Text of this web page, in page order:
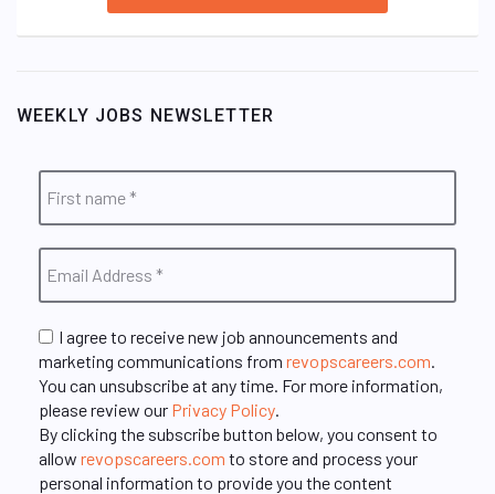
WEEKLY JOBS NEWSLETTER
I agree to receive new job announcements and
marketing communications from revopscareers.com
You can unsubscribe at any time. For more information,
please review our Privacy Policy
By clicking the subscribe button below, you consent to
allow revopscareers.com to store and process your
personal information to provide you the content